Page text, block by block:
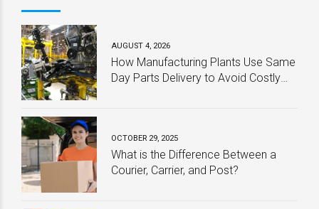
AUGUST 4, 2026
How Manufacturing Plants Use Same
Day Parts Delivery to Avoid Costly
OCTOBER 29, 2025
What is the Difference Between a
Courier, Carrier, and Post?